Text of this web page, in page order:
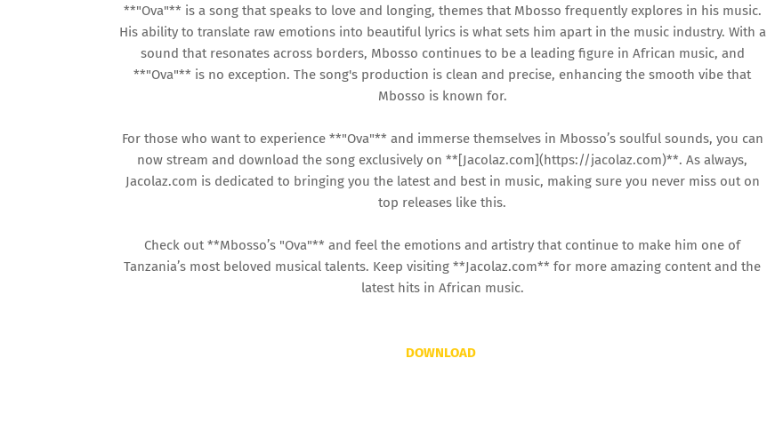
**"Ova"** is a song that speaks to love and longing, themes that Mbosso frequently explores in his music.
His ability to translate raw emotions into beautiful lyrics is what sets him apart in the music industry. With a
sound that resonates across borders, Mbosso continues to be a leading figure in African music, and
**"Ova"** is no exception. The song's production is clean and precise, enhancing the smooth vibe that
Mbosso is known for.
For those who want to experience **"Ova"** and immerse themselves in Mbosso’s soulful sounds, you can
now stream and download the song exclusively on **[Jacolaz.com](https://jacolaz.com)**. As always,
Jacolaz.com is dedicated to bringing you the latest and best in music, making sure you never miss out on
top releases like this.
Check out **Mbosso’s "Ova"** and feel the emotions and artistry that continue to make him one of
Tanzania’s most beloved musical talents. Keep visiting **Jacolaz.com** for more amazing content and the
latest hits in African music.
DOWNLOAD